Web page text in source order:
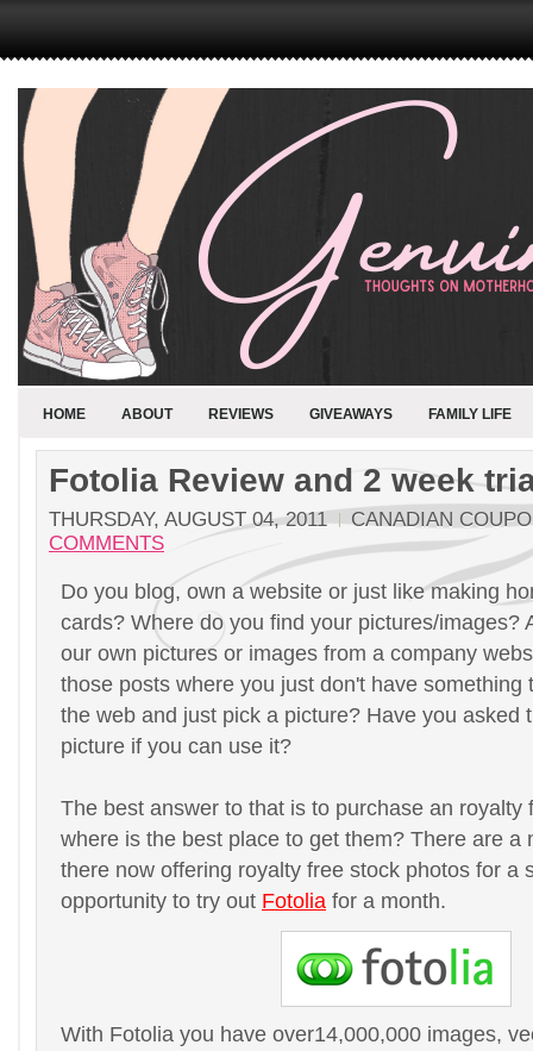
HOME ABOUT REVIEWS GIVEAWAYS FAMILY LIFE
Fotolia Review and 2 week
THURSDAY, AUGUST 04, 2011
CANADIAN
COMMENTS
Do you blog, own a website or just like making
cards? Where do you find your pictures/images?
our own pictures or images from a company
those posts where you just don't have something
the web and just pick a picture? Have you asked
picture if you can use it?
The best answer to that is to purchase an royalty
where is the best place to get them? There are a
there now offering royalty free stock photos for a
opportunity to try out Fotolia for a month.
With Fotolia you have over14,000,000 images,